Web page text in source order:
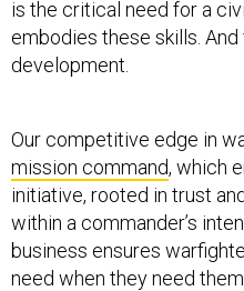
is the critical need for a
embodies these skills.
development.
Our competitive edge in
mission command, which
initiative, rooted in trust
within a commander’s
business ensures
need when they need